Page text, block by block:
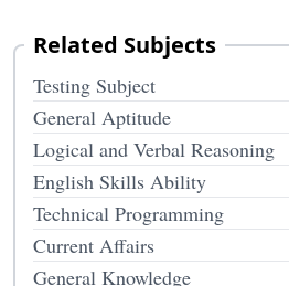
Related Subjects
Testing Subject
General Aptitude
Logical and Verbal Reasoning
English Skills Ability
Technical Programming
Current Affairs
General Knowledge